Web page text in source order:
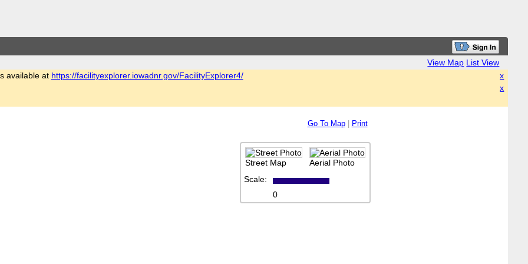
View Map List View
x
available at https://facilityexplorer.iowadnr.gov/FacilityExplorer4/
x
Go To Map| Print
Street Map
Aerial Photo
Scale:
0